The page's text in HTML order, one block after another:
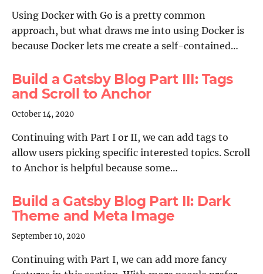
Using Docker with Go is a pretty common
approach, but what draws me into using Docker is
because Docker lets me create a self-contained…
Build a Gatsby Blog Part III: Tags
and Scroll to Anchor
October 14, 2020
Continuing with Part I or II, we can add tags to
allow users picking specific interested topics. Scroll
to Anchor is helpful because some…
Build a Gatsby Blog Part II: Dark
Theme and Meta Image
September 10, 2020
Continuing with Part I, we can add more fancy